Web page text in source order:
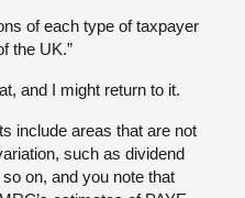
of each type of taxpayer
the UK.”
and I might return to it.
include areas that are not
such as dividend
on, and you note that